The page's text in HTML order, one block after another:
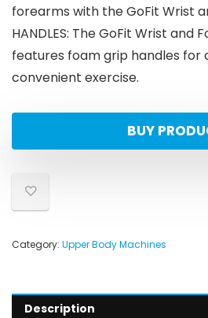
forearms with the GoFit Wrist
HANDLES: The GoFit Wrist and
features foam grip handles
convenient exercise.
BUY
Category: Upper Body Machines
Description